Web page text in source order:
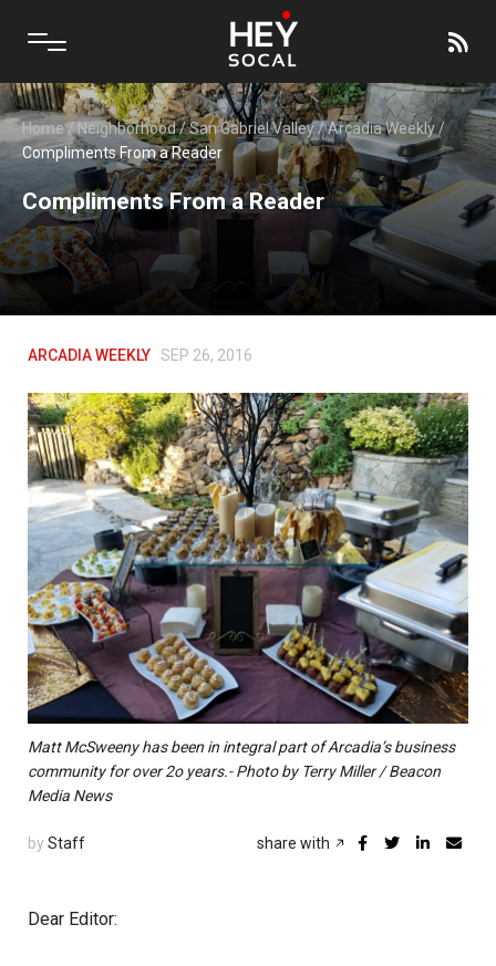
Home/ Neighborhood/San Gabriel Valley/Arcadia Weekly/
Compliments From a Reader
Compliments From a Reader
ARCADIA WEEKLY SEP 26, 2016
Matt McSweeny has been in integral part of Arcadia’s business
community for over 2o years.- Photo by Terry Miller / Beacon
Media News
by Staff share with
Dear Editor: